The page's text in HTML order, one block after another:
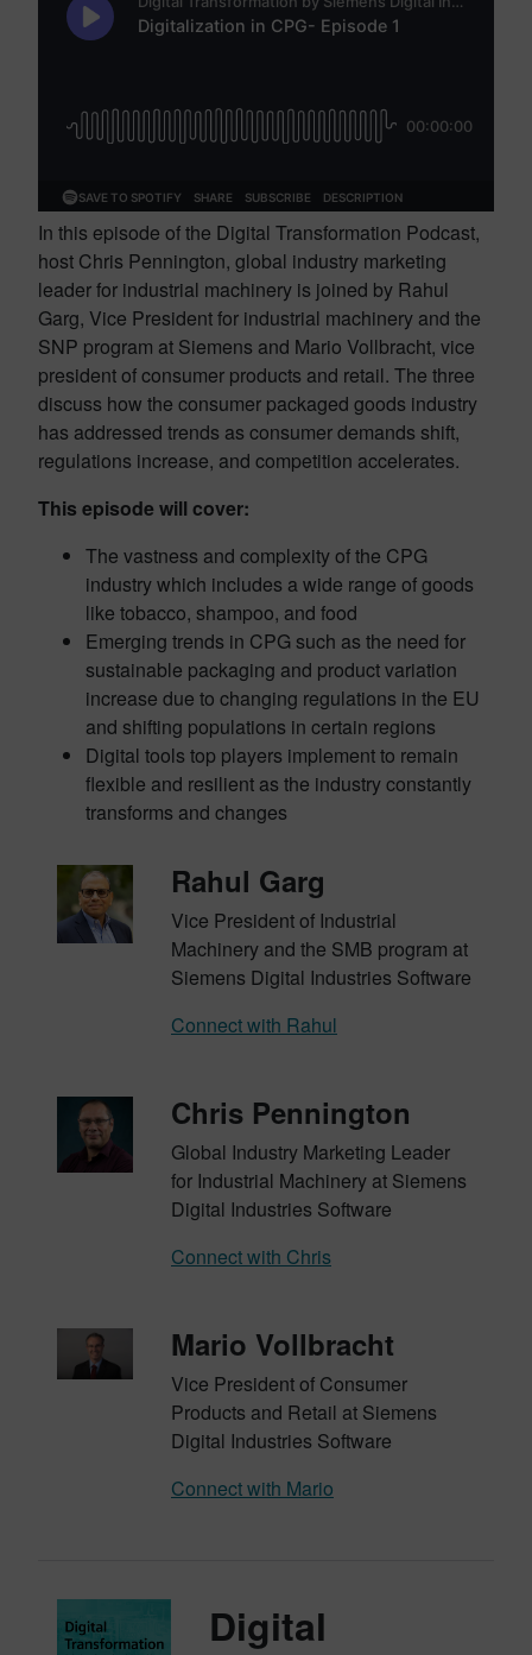
In this episode of the Digital Transformation Podcast,
host Chris Pennington, global industry marketing
leader for industrial machinery is joined by Rahul
Garg, Vice President for industrial machinery and the
SNP program at Siemens and Mario Vollbracht, vice
president of consumer products and retail. The three
discuss how the consumer packaged goods industry
has addressed trends as consumer demands shift,
regulations increase, and competition accelerates.
This episode will cover:
The vastness and complexity of the CPG
industry which includes a wide range of goods
like tobacco, shampoo, and food
Emerging trends in CPG such as the need for
sustainable packaging and product variation
increase due to changing regulations in the EU
and shifting populations in certain regions
Digital tools top players implement to remain
flexible and resilient as the industry constantly
transforms and changes
Rahul Garg
Vice President of Industrial
Machinery and the SMB program at
Siemens Digital Industries Software
Connect with Rahul
Chris Pennington
Global Industry Marketing Leader
for Industrial Machinery at Siemens
Digital Industries Software
Connect with Chris
Mario Vollbracht
Vice President of Consumer
Products and Retail at Siemens
Digital Industries Software
Connect with Mario
Digital